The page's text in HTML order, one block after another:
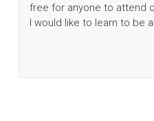
free for anyone to attend
I would like to learn to be